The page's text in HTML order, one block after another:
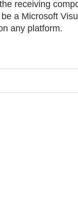
receiving
a Microsoft
any platform.